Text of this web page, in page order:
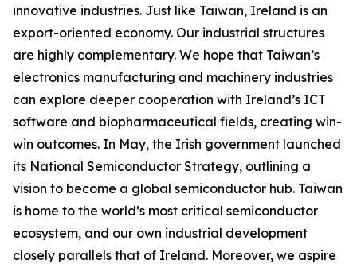
innovative industries. Just like Taiwan, Ireland is an
export-oriented economy. Our industrial structures
are highly complementary. We hope that Taiwan’s
electronics manufacturing and machinery industries
can explore deeper cooperation with Ireland’s ICT
software and biopharmaceutical fields, creating win-
win outcomes. In May, the Irish government launched
its National Semiconductor Strategy, outlining a
vision to become a global semiconductor hub. Taiwan
is home to the world’s most critical semiconductor
ecosystem, and our own industrial development
closely parallels that of Ireland. Moreover, we aspire